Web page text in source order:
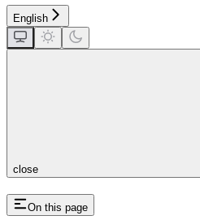
English
close
On this page